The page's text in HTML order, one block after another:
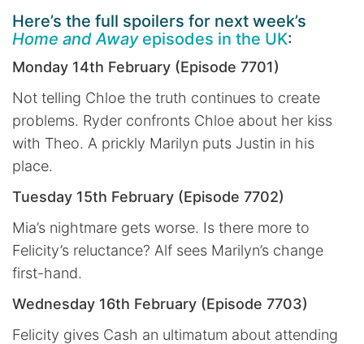
Here’s the full spoilers for next week’s
Home and Awayepisodes in the UK:
Monday 14th February (Episode 7701)
Not telling Chloe the truth continues to create
problems. Ryder confronts Chloe about her kiss
with Theo. A prickly Marilyn puts Justin in his
place.
Tuesday 15th February (Episode 7702)
Mia’s nightmare gets worse. Is there more to
Felicity’s reluctance? Alf sees Marilyn’s change
first-hand.
Wednesday 16th February (Episode 7703)
Felicity gives Cash an ultimatum about attending